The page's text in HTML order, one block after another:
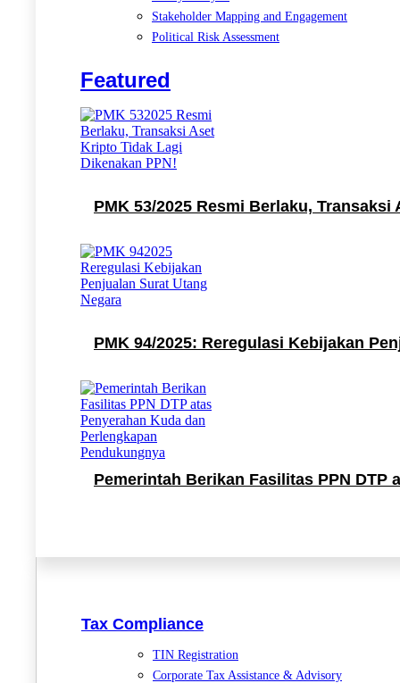
Stakeholder Mapping and Engagement
Political Risk Assessment
Featured
PMK 53/2025 Resmi Berlaku,
PMK 94/2025: Reregulasi Kebijakan
Pemerintah Berikan Fasilitas PPN DTP
Tax Compliance
TIN Registration
Corporate Tax Assistance & Advisory